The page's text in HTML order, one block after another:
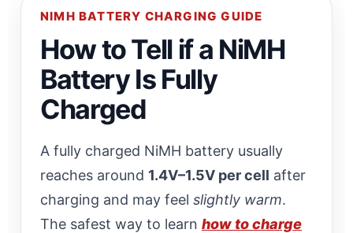
NIMH BATTERY CHARGING GUIDE
How to Tell if a NiMH
Battery Is Fully
Charged
A fully charged NiMH battery usually
reaches around 1.4V–1.5V per cell after
charging and may feel slightly warm.
The safest way to learn how to charge